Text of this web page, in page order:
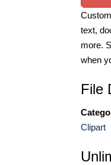
text,
more.
when
File
Clipart